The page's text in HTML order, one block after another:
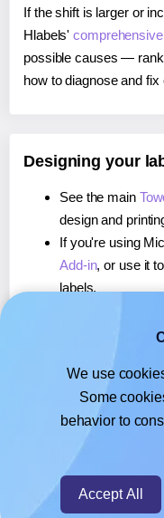
If the shift is larger or
Hlabels'
possible causes —
how to diagnose and fix
Designing your
See the main
design and
If you're using
Add-in, or use it to
labels.
, or use it
If you're using
about our Add-on,
W100labels.
We use
Some
behavior to
Accept All